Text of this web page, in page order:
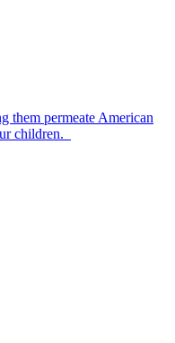
them permeate American
children.